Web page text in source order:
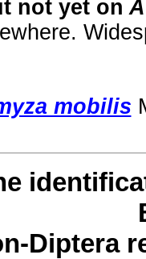
not yet on
mobilis
Diptera